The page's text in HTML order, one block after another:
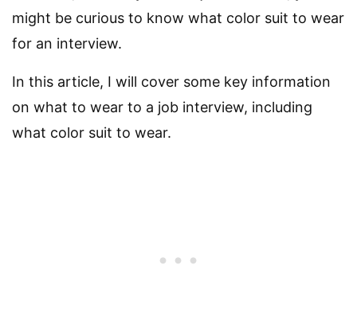
might be curious to know what color suit to wear
for an interview.
In this article, I will cover some key information
on what to wear to a job interview, including
what color suit to wear.